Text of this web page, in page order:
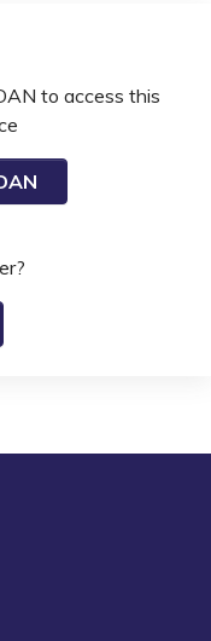
to access this